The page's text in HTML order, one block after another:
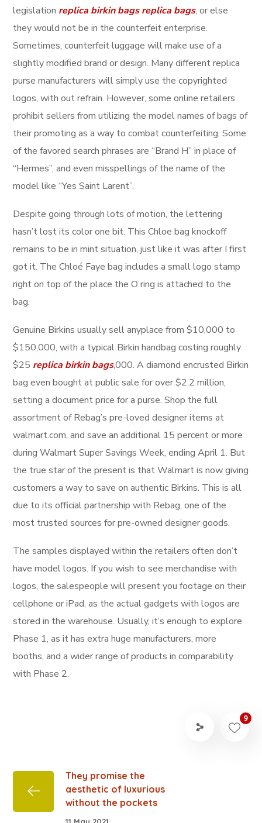
legislation replica birkin bags replica bags, or else
they would not be in the counterfeit enterprise.
Sometimes, counterfeit luggage will make use of a
slightly modified brand or design. Many different replica
purse manufacturers will simply use the copyrighted
logos, with out refrain. However, some online retailers
prohibit sellers from utilizing the model names of bags of
their promoting as a way to combat counterfeiting. Some
of the favored search phrases are “Brand H” in place of
“Hermes”, and even misspellings of the name of the
model like “Yes Saint Larent”.
Despite going through lots of motion, the lettering
hasn’t lost its color one bit. This Chloe bag knockoff
remains to be in mint situation, just like it was after I first
got it. The Chloé Faye bag includes a small logo stamp
right on top of the place the O ring is attached to the
bag.
Genuine Birkins usually sell anyplace from $10,000 to
$150,000, with a typical Birkin handbag costing roughly
$25 replica birkin bags,000. A diamond encrusted Birkin
bag even bought at public sale for over $2.2 million,
setting a document price for a purse. Shop the full
assortment of Rebag’s pre-loved designer items at
walmart.com, and save an additional 15 percent or more
during Walmart Super Savings Week, ending April 1. But
the true star of the present is that Walmart is now giving
customers a way to save on authentic Birkins. This is all
due to its official partnership with Rebag, one of the
most trusted sources for pre-owned designer goods.
The samples displayed within the retailers often don’t
have model logos. If you wish to see merchandise with
logos, the salespeople will present you footage on their
cellphone or iPad, as the actual gadgets with logos are
stored in the warehouse. Usually, it’s enough to explore
Phase 1, as it has extra huge manufacturers, more
booths, and a wider range of products in comparability
with Phase 2.
9
They promise the
aesthetic of luxurious
without the pockets
11 May 2021